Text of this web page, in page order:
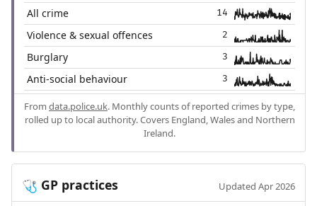
All crime 14
Violence & sexual offences 2
Burglary 3
Anti-social behaviour 3
From data.police.uk. Monthly counts of reported crimes by type,
rolled up to local authority. Covers England, Wales and Northern
Ireland.
🩺 GP practices Updated Apr 2026